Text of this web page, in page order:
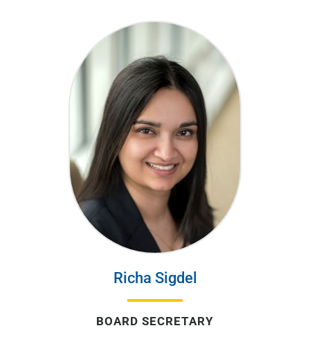
Richa Sigdel
BOARD SECRETARY